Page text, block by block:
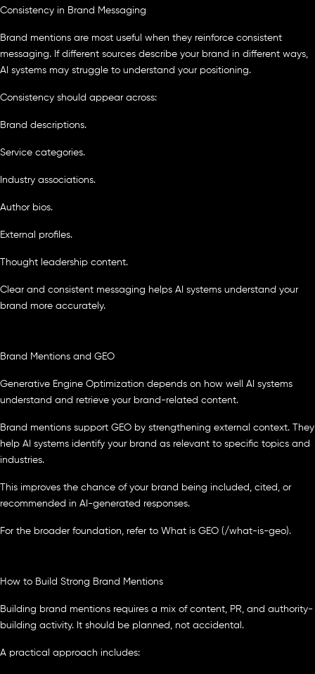
Consistency in Brand Messaging
Brand mentions are most useful when they reinforce consistent
messaging. If different sources describe your brand in different ways,
AI systems may struggle to understand your positioning.
Consistency should appear across:
Brand descriptions.
Service categories.
Industry associations.
Author bios.
External profiles.
Thought leadership content.
Clear and consistent messaging helps AI systems understand your
brand more accurately.
Brand Mentions and GEO
Generative Engine Optimization depends on how well AI systems
understand and retrieve your brand-related content.
Brand mentions support GEO by strengthening external context. They
help AI systems identify your brand as relevant to specific topics and
industries.
This improves the chance of your brand being included, cited, or
recommended in AI-generated responses.
For the broader foundation, refer to What is GEO (/what-is-geo).
How to Build Strong Brand Mentions
Building brand mentions requires a mix of content, PR, and authority-
building activity. It should be planned, not accidental.
A practical approach includes: